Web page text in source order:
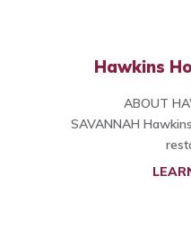
Hawkins
ABOUT
SAVANNAH